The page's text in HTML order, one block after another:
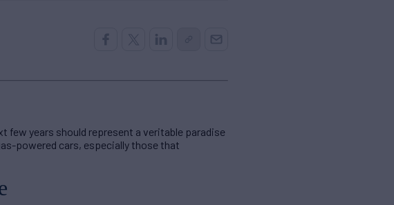
years should represent a veritable paradise
powered cars, especially those that